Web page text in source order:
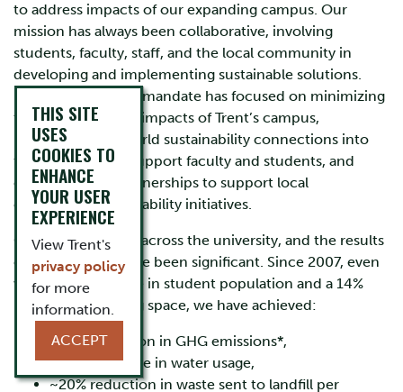
to address impacts of our expanding campus. Our
mission has always been collaborative, involving
students, faculty, staff, and the local community in
developing and implementing sustainable solutions.
From the start, our mandate has focused on minimizing
the environmental impacts of Trent’s campus,
integrating real-world sustainability connections into
the classroom to support faculty and students, and
creating active partnerships to support local
community sustainability initiatives.
Our efforts extend across the university, and the results
of these efforts have been significant. Since 2007, even
with a 70% increase in student population and a 14%
increase in building space, we have achieved:
~16% reduction in GHG emissions*,
~40% decrease in water usage,
~20% reduction in waste sent to landfill per
THIS SITE
USES
COOKIES TO
ENHANCE
YOUR USER
EXPERIENCE
View Trent's
privacy policy
for more
information.
ACCEPT